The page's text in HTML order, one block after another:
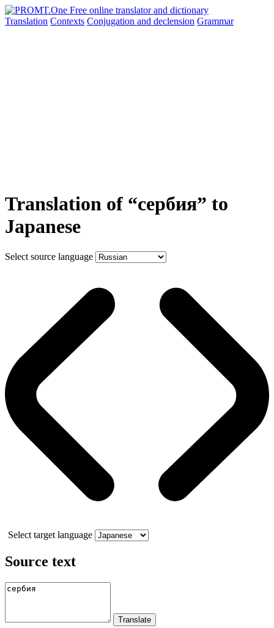
Translation Contexts Conjugation and declension Grammar
Translation of “сербия” to
Japanese
Select source language
Select target language
Source text